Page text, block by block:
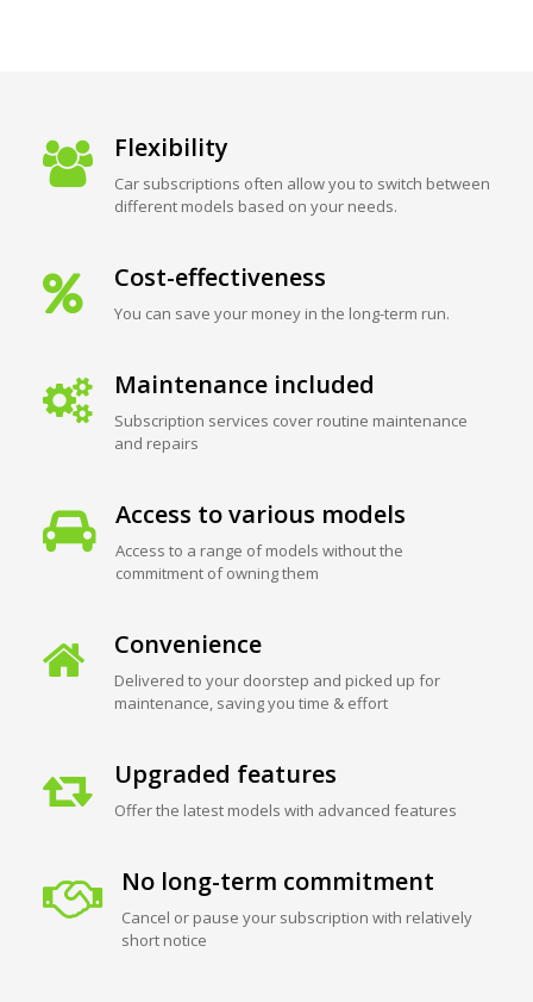
Flexibility
Car subscriptions often allow you to switch between
different models based on your needs.
Cost-effectiveness
You can save your money in the long-term run.
Maintenance included
Subscription services cover routine maintenance
and repairs
Access to various models
Access to a range of models without the
commitment of owning them
Convenience
Delivered to your doorstep and picked up for
maintenance, saving you time & effort
Upgraded features
Offer the latest models with advanced features
No long-term commitment
Cancel or pause your subscription with relatively
short notice